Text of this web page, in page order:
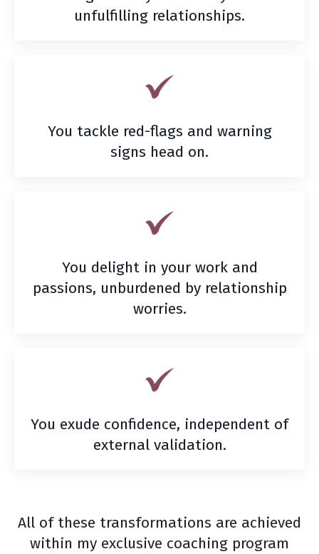
unfulfilling relationships.
You tackle red-flags and warning
signs head on.
You delight in your work and
passions, unburdened by relationship
worries.
You exude confidence, independent of
external validation.
All of these transformations are achieved
within my exclusive coaching program